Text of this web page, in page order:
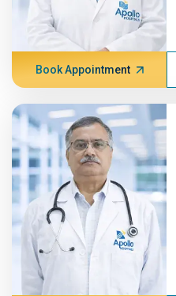
Book Appointment